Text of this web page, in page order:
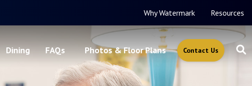
Why Watermark Resources
Dining FAQs Photos & Floor Plans Contact Us